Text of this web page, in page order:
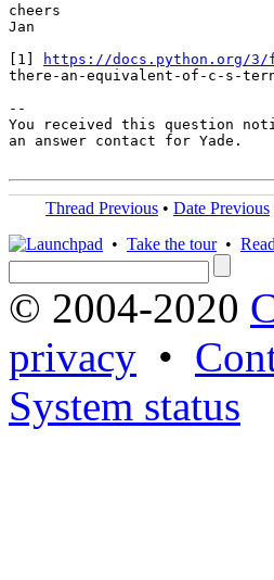
cheers
Jan
[1]
https://docs.python.org/3/
there-an-equivalent-of-c-s-
--
You received this question
an answer contact for Yade.
Thread Previous • Date Previous
• Take the tour•
© 2004-2020
privacy •
System status